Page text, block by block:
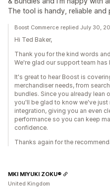
The tool is handy, reliable
Boost Commerce replied July 30,
Hi Ted Baker,
Thank you for the kind words
We're glad our support team has
It's great to hear Boost is
merchandiser needs, from
bundles. Since you already lean
you'll be glad to know we've
integration, giving you an even
performance so you can keep
confidence.
Thanks again for the
MKI MIYUKI ZOKU®
United Kingdom